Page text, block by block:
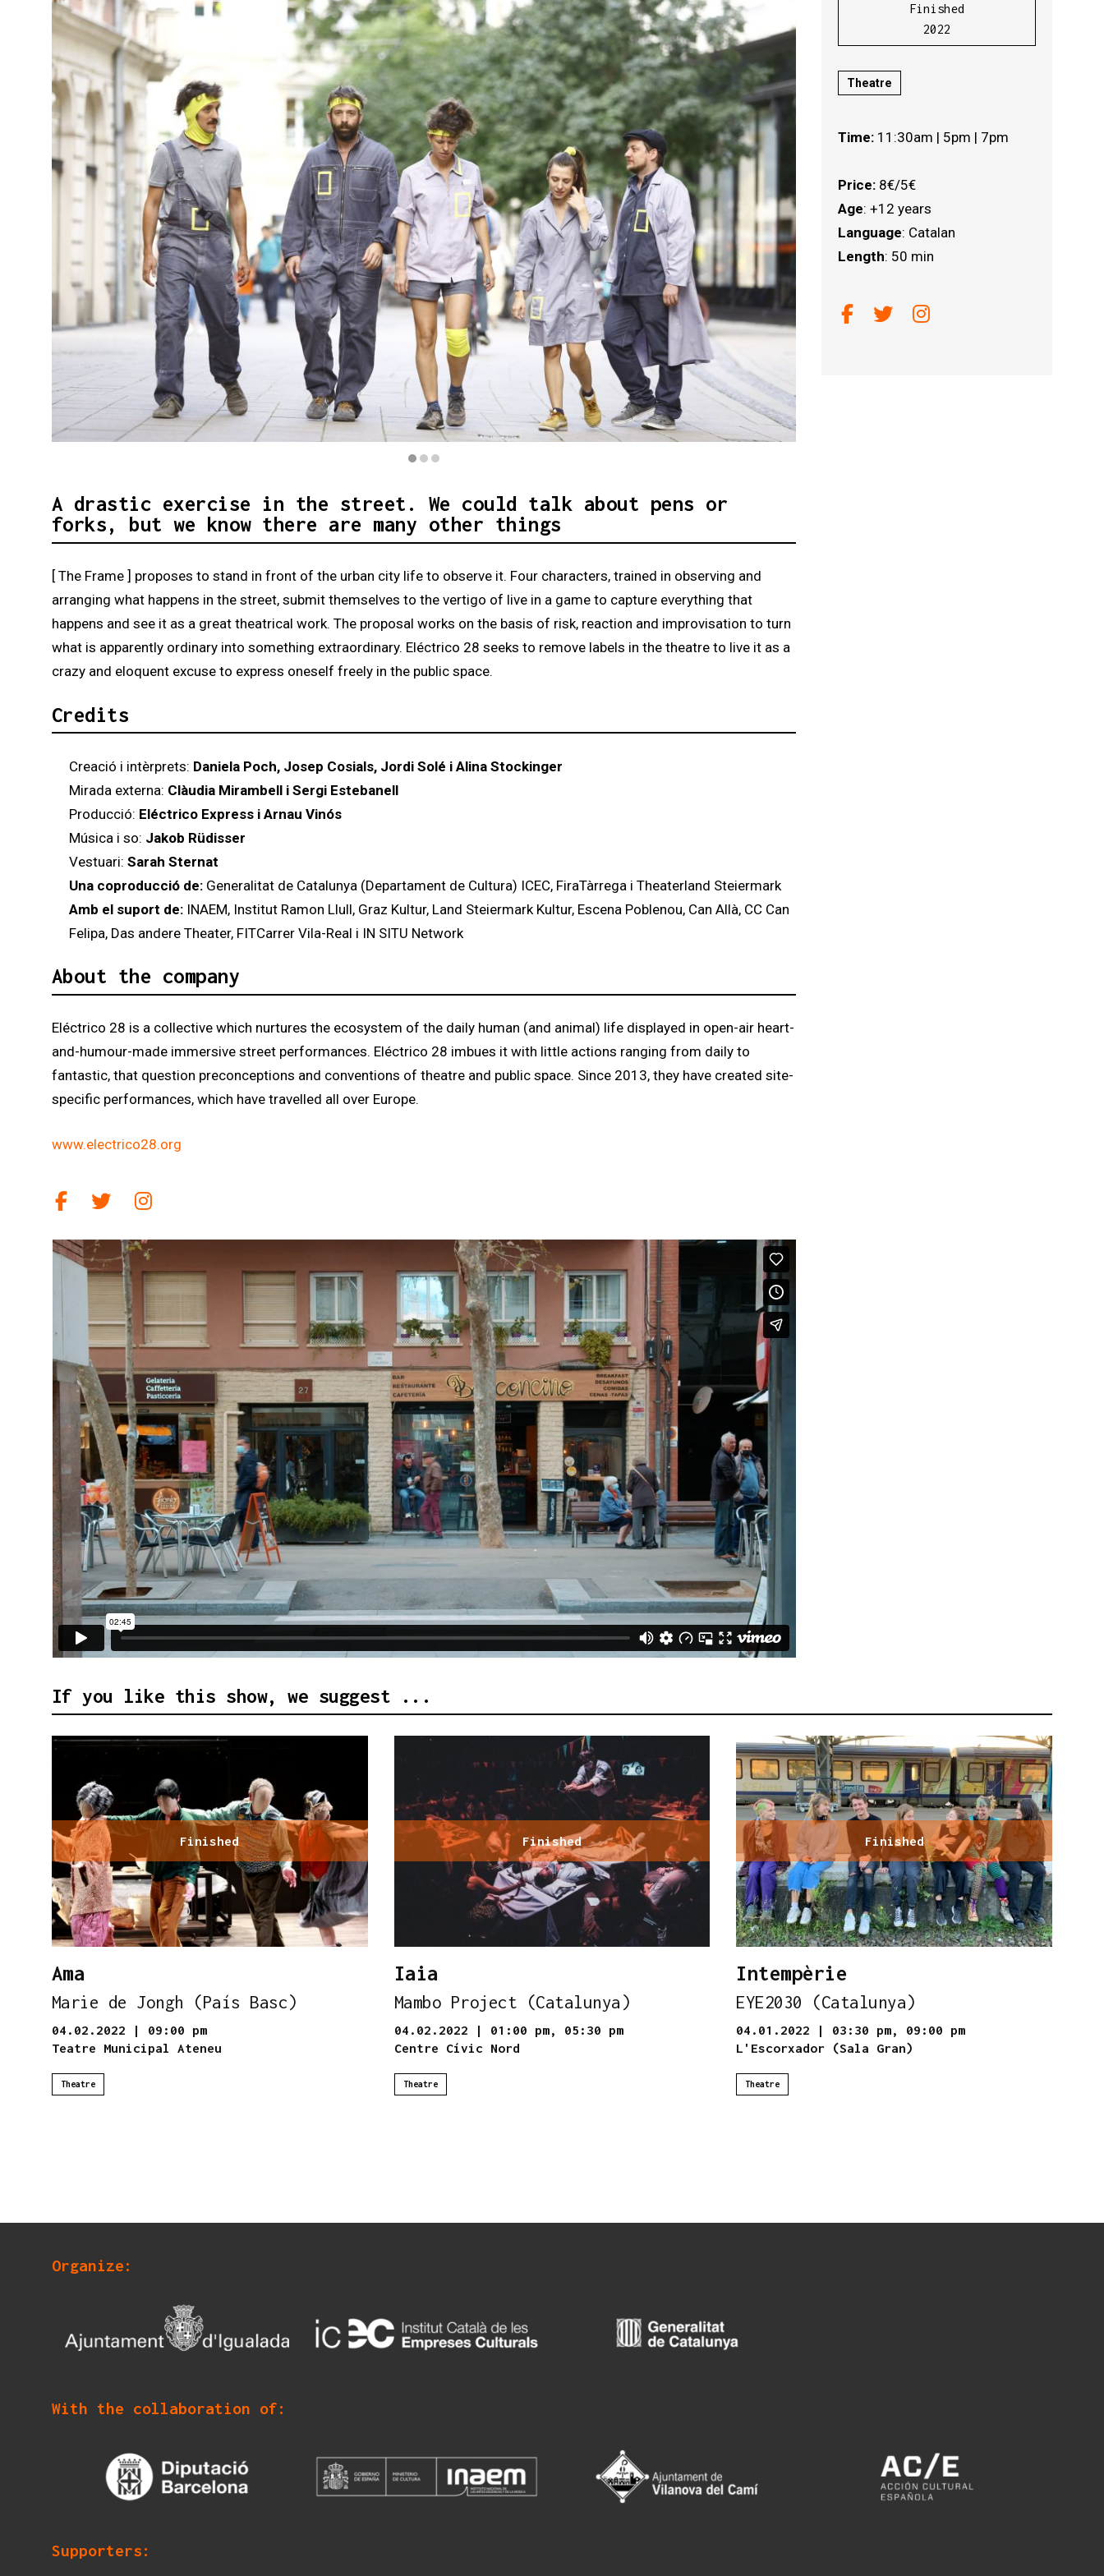
Finished
2022
Theatre
Time: 11:30am | 5pm | 7pm
Price: 8€/5€
Age: +12 years
Language: Catalan
Length: 50 min
Link a facebook
Link a twitter
Link a instagram
A drastic exercise in the street. We could talk about pens or
forks, but we know there are many other things
[ The Frame ] proposes to stand in front of the urban city life to observe it. Four characters, trained in observing and
arranging what happens in the street, submit themselves to the vertigo of live in a game to capture everything that
happens and see it as a great theatrical work. The proposal works on the basis of risk, reaction and improvisation to turn
what is apparently ordinary into something extraordinary. Eléctrico 28 seeks to remove labels in the theatre to live it as a
crazy and eloquent excuse to express oneself freely in the public space.
Credits
Creació i intèrprets: Daniela Poch, Josep Cosials, Jordi Solé i Alina Stockinger
Mirada externa: Clàudia Mirambell i Sergi Estebanell
Producció: Eléctrico Express i Arnau Vinós
Música i so: Jakob Rüdisser
Vestuari:Sarah Sternat
Una coproducció de: Generalitat de Catalunya (Departament de Cultura) ICEC, FiraTàrrega i Theaterland Steiermark
Amb el suport de: INAEM, Institut Ramon Llull, Graz Kultur, Land Steiermark Kultur, Escena Poblenou, Can Allà, CC Can
Felipa, Das andere Theater, FITCarrer Vila-Real i IN SITU Network
About the company
Eléctrico 28 is a collective which nurtures the ecosystem of the daily human (and animal) life displayed in open-air heart-
and-humour-made immersive street performances. Eléctrico 28 imbues it with little actions ranging from daily to
fantastic, that question preconceptions and conventions of theatre and public space. Since 2013, they have created site-
specific performances, which have travelled all over Europe.
www.electrico28.org
Link a facebook
Link a twitter
Link a instagram
If you like this show, we suggest ...
Finished
Ama
Marie de Jongh (País Basc)
04.02.2022 | 09:00 pm
Teatre Municipal Ateneu
Theatre
Finished
Iaia
Mambo Project (Catalunya)
04.02.2022 | 01:00 pm,
05:30 pm
Centre Cívic Nord
Theatre
Finished
Intempèrie
EYE2030 (Catalunya)
04.01.2022 | 03:30 pm,
09:00 pm
L'Escorxador (Sala Gran)
Theatre
Organize:
With the collaboration of:
Supporters: